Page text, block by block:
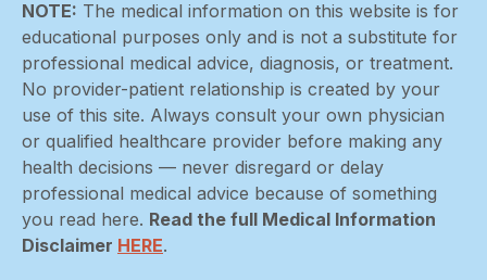
NOTE: The medical information on this website is for
educational purposes only and is not a substitute for
professional medical advice, diagnosis, or treatment.
No provider-patient relationship is created by your
use of this site. Always consult your own physician
or qualified healthcare provider before making any
health decisions — never disregard or delay
professional medical advice because of something
you read here. Read the full Medical Information
Disclaimer HERE.